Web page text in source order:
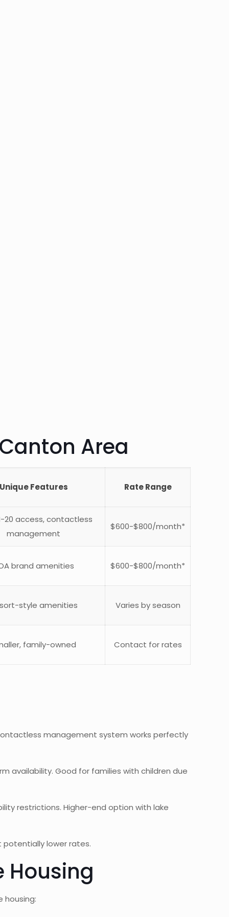
Area
Features Rate Range
20 access, contactless
management
$600-$800/month*
brand amenities $600-$800/month*
style amenities Varies by season
family-owned Contact for rates
management system works perfectly
availability. Good for families with children due
restrictions. Higher-end option with lake
potentially lower rates.
Housing
housing: